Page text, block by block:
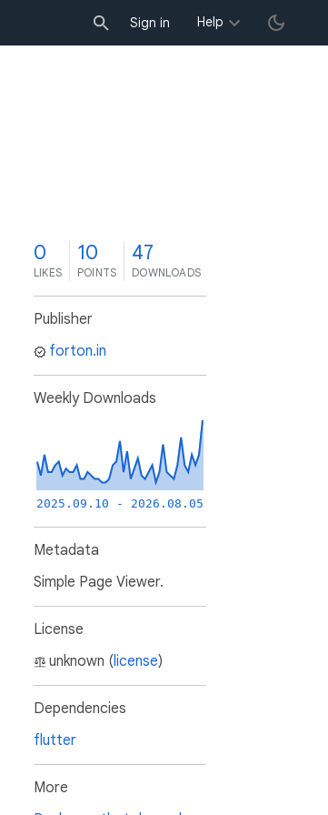
Sign in Help
0
LIKES
10
POINTS
47
DOWNLOADS
Publisher
forton.in
Weekly Downloads
2025.09.10 - 2026.08.05
Metadata
Simple Page Viewer.
License
unknown (license)
Dependencies
flutter
More